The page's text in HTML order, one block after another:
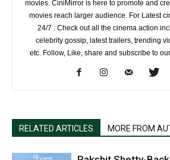
movies. CiniMirror is here to promote and
movies reach larger audience. For Latest
24/7 : Check out all the cinema action
celebrity gossip, latest trailers, trending
etc. Follow, Like, share and subscribe to
RELATED ARTICLES MORE FROM